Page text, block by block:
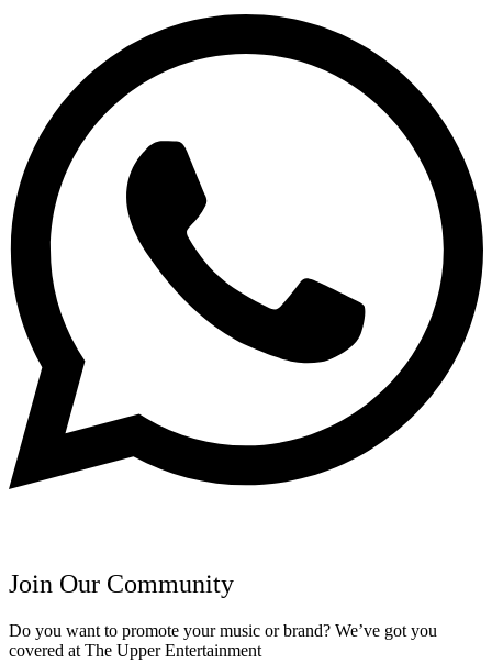
Join Our Community
Do you want to promote your music or brand? We’ve got you
covered at The Upper Entertainment